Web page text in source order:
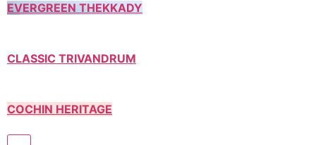
EVERGREEN THEKKADY
CLASSIC TRIVANDRUM
COCHIN HERITAGE